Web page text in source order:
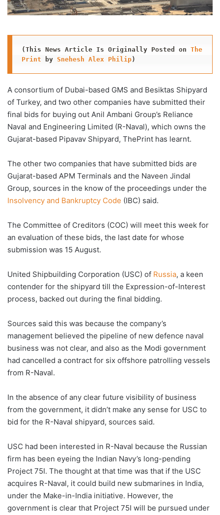
(This News Article Is Originally Posted on The
Print by Snehesh Alex Philip)
A consortium of Dubai-based GMS and Besiktas Shipyard
of Turkey, and two other companies have submitted their
final bids for buying out Anil Ambani Group’s Reliance
Naval and Engineering Limited (R-Naval), which owns the
Gujarat-based Pipavav Shipyard, ThePrint has learnt.
The other two companies that have submitted bids are
Gujarat-based APM Terminals and the Naveen Jindal
Group, sources in the know of the proceedings under the
Insolvency and Bankruptcy Code (IBC) said.
The Committee of Creditors (COC) will meet this week for
an evaluation of these bids, the last date for whose
submission was 15 August.
United Shipbuilding Corporation (USC) of Russia, a keen
contender for the shipyard till the Expression-of-Interest
process, backed out during the final bidding.
Sources said this was because the company’s
management believed the pipeline of new defence naval
business was not clear, and also as the Modi government
had cancelled a contract for six offshore patrolling vessels
from R-Naval.
In the absence of any clear future visibility of business
from the government, it didn’t make any sense for USC to
bid for the R-Naval shipyard, sources said.
USC had been interested in R-Naval because the Russian
firm has been eyeing the Indian Navy’s long-pending
Project 75I. The thought at that time was that if the USC
acquires R-Naval, it could build new submarines in India,
under the Make-in-India initiative. However, the
government is clear that Project 75I will be pursued under